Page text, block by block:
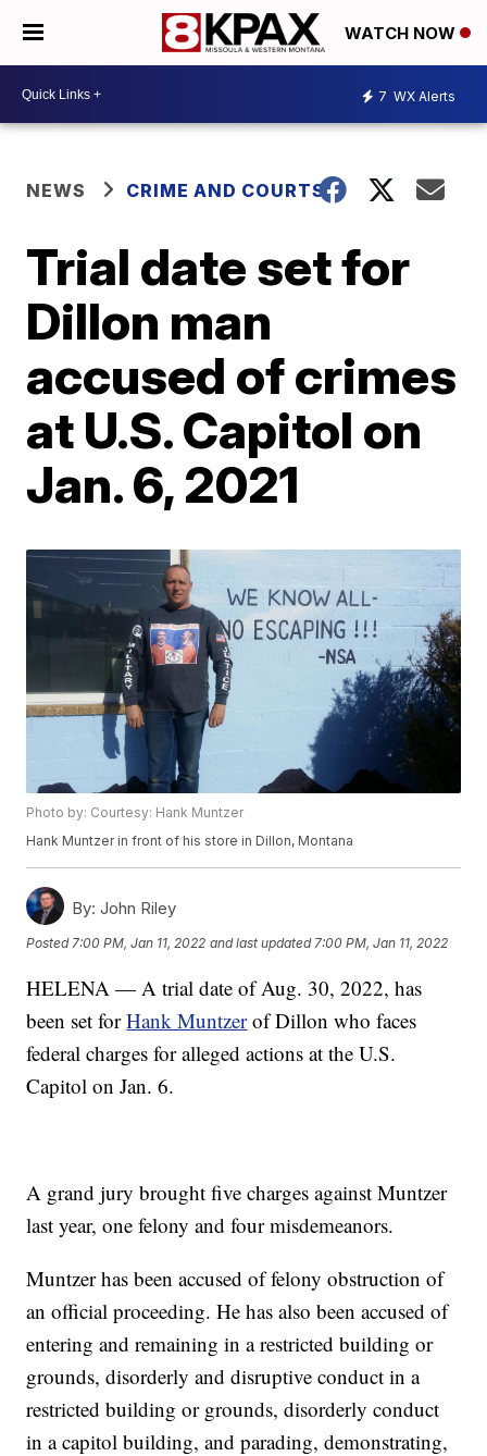
WATCH NOW
7 WX Alerts
NEWS CRIME AND COURTS
Trial date set for
Dillon man
accused of crimes
at U.S. Capitol on
Jan. 6, 2021
Photo by: Courtesy: Hank Muntzer
Hank Muntzer in front of his store in Dillon, Montana
By: John Riley
Posted 7:00 PM, Jan 11, 2022 and last updated 7:00 PM, Jan 11, 2022
HELENA — A trial date of Aug. 30, 2022, has
been set forHank Muntzerof Dillon who faces
federal charges for alleged actions at the U.S.
Capitol on Jan. 6.
A grand jury brought five charges against Muntzer
last year, one felony and four misdemeanors.
Muntzer has been accused of felony obstruction of
an official proceeding. He has also been accused of
entering and remaining in a restricted building or
grounds, disorderly and disruptive conduct in a
restricted building or grounds, disorderly conduct
in a capitol building, and parading, demonstrating,